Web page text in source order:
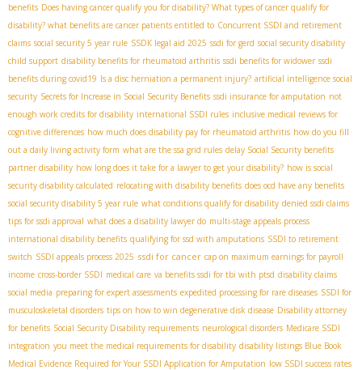
benefits Does having cancer qualify you for disability? What types of cancer qualify for
disability? what benefits are cancer patients entitled to Concurrent SSDI and retirement
claims social security 5 year rule SSDК legal aid 2025 ssdi for gerd social security disability
child support disability benefits for rheumatoid arthritis ssdi benefits for widower ssdi
benefits during covid19 Is a disc herniation a permanent injury? artificial intelligence social
security Secrets for Increase in Social Security Benefits ssdi insurance for amputation not
enough work credits for disability international SSDI rules inclusive medical reviews for
cognitive differences how much does disability pay for rheumatoid arthritis how do you fill
out a daily living activity form what are the ssa grid rules delay Social Security benefits
partner disability how long does it take for a lawyer to get your disability? how is social
security disability calculated relocating with disability benefits does ocd have any benefits
social security disability 5 year rule what conditions qualify for disability denied ssdi claims
tips for ssdi approval what does a disability lawyer do multi-stage appeals process
international disability benefits qualifying for ssd with amputations SSDI to retirement
switch SSDI appeals process 2025 ssdi for cancer cap on maximum earnings for payroll
income cross-border SSDI medical care va benefits ssdi for tbi with ptsd disability claims
social media preparing for expert assessments expedited processing for rare diseases SSDI for
musculoskeletal disorders tips on how to win degenerative disk disease Disability attorney
for benefits Social Security Disability requirements neurological disorders Medicare SSDI
integration you meet the medical requirements for disability disability listings Blue Book
Medical Evidence Required for Your SSDI Application for Amputation low SSDI success rates